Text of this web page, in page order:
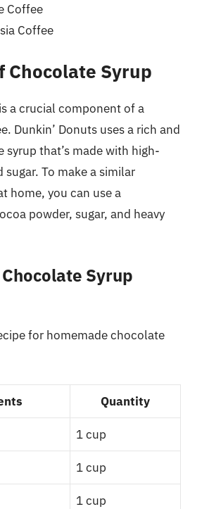
Coffee
Coffee
Chocolate Syrup
a crucial component of a
Dunkin’ Donuts uses a rich and
syrup that’s made with high-
To make a similar
home, you can use a
powder, sugar, and heavy
Syrup
for homemade chocolate
Quantity
1 cup
1 cup
1 cup